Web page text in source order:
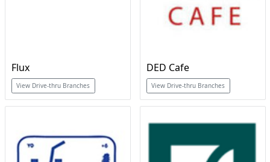
Flux
View Drive-thru Branches
DED Cafe
View Drive-thru Branches